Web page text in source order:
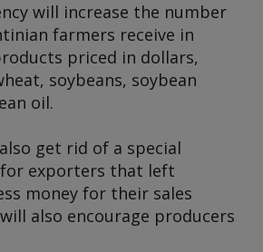
will increase the number
farmers receive in
priced in dollars,
soybeans, soybean
oil.
get rid of a special
for exporters that left
money for their sales
also encourage producers